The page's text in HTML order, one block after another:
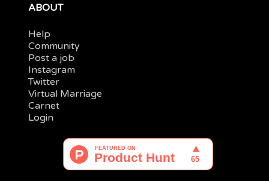
ABOUT
Help
Community
Post a job
Instagram
Twitter
Virtual Marriage
Carnet
Login